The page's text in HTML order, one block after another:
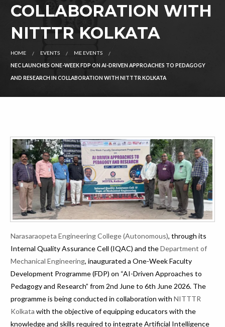
COLLABORATION WITH
NITTTR KOLKATA
HOME EVENTS ME EVENTS
NEC LAUNCHES ONE-WEEK FDP ON AI-DRIVEN APPROACHES TO PEDAGOGY
AND RESEARCH IN COLLABORATION WITH NITTTR KOLKATA
Narasaraopeta Engineering College (Autonomous), through its
Internal Quality Assurance Cell (IQAC) and theDepartment of
Mechanical Engineering, inaugurated a One-Week Faculty
Development Programme (FDP) on “AI-Driven Approaches to
Pedagogy and Research” from 2nd June to 6th June 2026. The
programme is being conducted in collaboration withNITTTR
Kolkata with the objective of equipping educators with the
knowledge and skills required to integrate Artificial Intelligence